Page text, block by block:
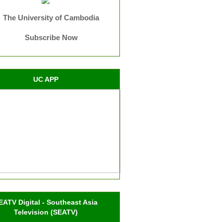
The University of Cambodia
Subscribe Now
UC APP
Digital - Southeast Asia
Television (SEATV)